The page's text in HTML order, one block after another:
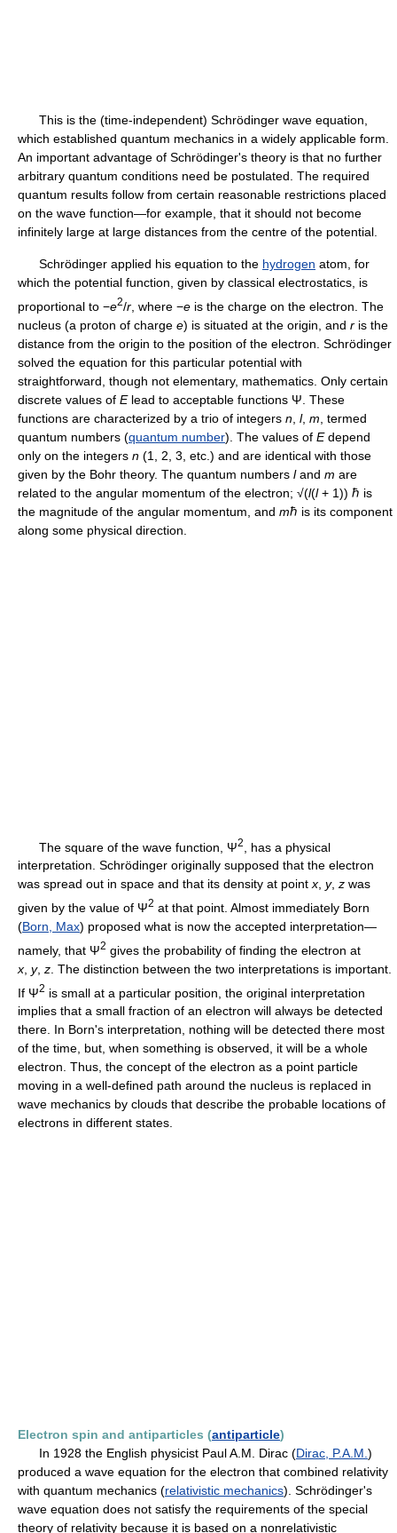
This is the (time-independent) Schrödinger wave equation,
which established quantum mechanics in a widely applicable form.
An important advantage of Schrödinger's theory is that no further
arbitrary quantum conditions need be postulated. The required
quantum results follow from certain reasonable restrictions placed
on the wave function—for example, that it should not become
infinitely large at large distances from the centre of the potential.
Schrödinger applied his equation to the hydrogen atom, for
which the potential function, given by classical electrostatics, is
proportional to −e2/r , where −e is the charge on the electron. The
nucleus (a proton of charge e) is situated at the origin, and r is the
distance from the origin to the position of the electron. Schrödinger
solved the equation for this particular potential with
straightforward, though not elementary, mathematics. Only certain
discrete values of Elead to acceptable functions Ψ. These
functions are characterized by a trio of integers n l, m , termed
quantum numbers (quantum number). The values of Edepend
only on the integers n (1, 2, 3, etc.) and are identical with those
given by the Bohr theory. The quantum numbers land m are
related to the angular momentum of the electron; √(l(l+ 1)) ℏ is
the magnitude of the angular momentum, and mℏ is its component
along some physical direction.
The square of the wave function, Ψ2
, has a physical
interpretation. Schrödinger originally supposed that the electron
was spread out in space and that its density at pointx, y, z was
given by the value of Ψ2 at that point. Almost immediately Born
(Born, Max) proposed what is now the accepted interpretation—
namely, that Ψ2 gives the probability of finding the electron at
x y, z . The distinction between the two interpretations is important.
If Ψ2 is small at a particular position, the original interpretation
implies that a small fraction of an electron will always be detected
there. In Born's interpretation, nothing will be detected there most
of the time, but, when something is observed, it will be a whole
electron. Thus, the concept of the electron as a point particle
moving in a well-defined path around the nucleus is replaced in
wave mechanics by clouds that describe the probable locations of
electrons in different states.
Electron spin and antiparticles (antiparticle)
In 1928 the English physicist Paul A.M. Dirac (Dirac, P.A.M.)
produced a wave equation for the electron that combined relativity
with quantum mechanics (relativistic mechanics). Schrödinger's
wave equation does not satisfy the requirements of the special
theory of relativity because it is based on a nonrelativistic